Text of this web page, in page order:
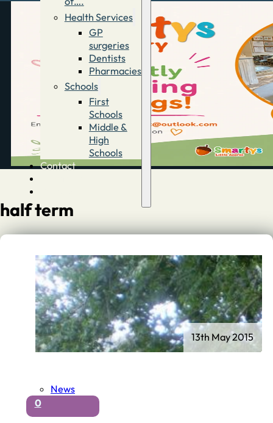
Health Services
GP
surgeries
Dentists
Pharmacies
Schools
First
Schools
Middle &
High
Schools
Contact
half term
News
0
13th May 2015